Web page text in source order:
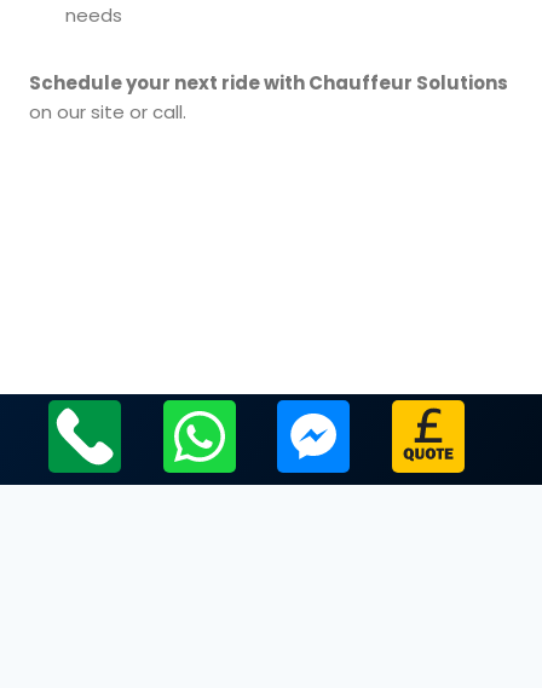
needs
Schedule your next ride with Chauffeur Solutions
on our site or call.